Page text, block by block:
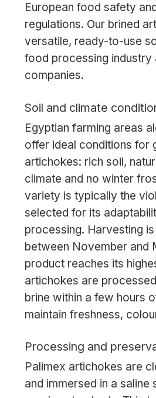
European food safety
regulations. Our brined
versatile, ready-to-use
food processing industry
companies.
Soil and climate
Egyptian farming areas
offer ideal conditions for
artichokes: rich soil,
climate and no winter
variety is typically the
selected for its
processing. Harvesting
between November and
product reaches its
artichokes are
brine within a few hours
maintain freshness,
Processing and
Palimex artichokes are
and immersed in a saline